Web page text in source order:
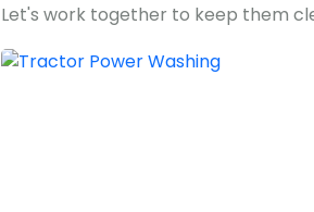
Let's work together to keep them